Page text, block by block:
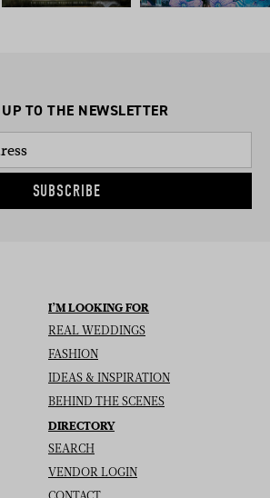
TO THE NEWSLETTER
SUBSCRIBE
I’M LOOKING FOR
REAL WEDDINGS
FASHION
IDEAS & INSPIRATION
BEHIND THE SCENES
DIRECTORY
SEARCH
VENDOR LOGIN